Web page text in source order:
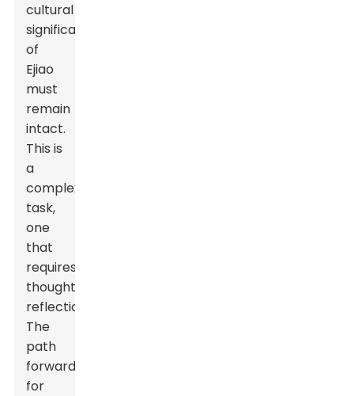
cultural
significance
of
Ejiao
must
remain
intact.
This is
a
complex
task,
one
that
requires
thoughtful
reflection.
The
path
forward
for